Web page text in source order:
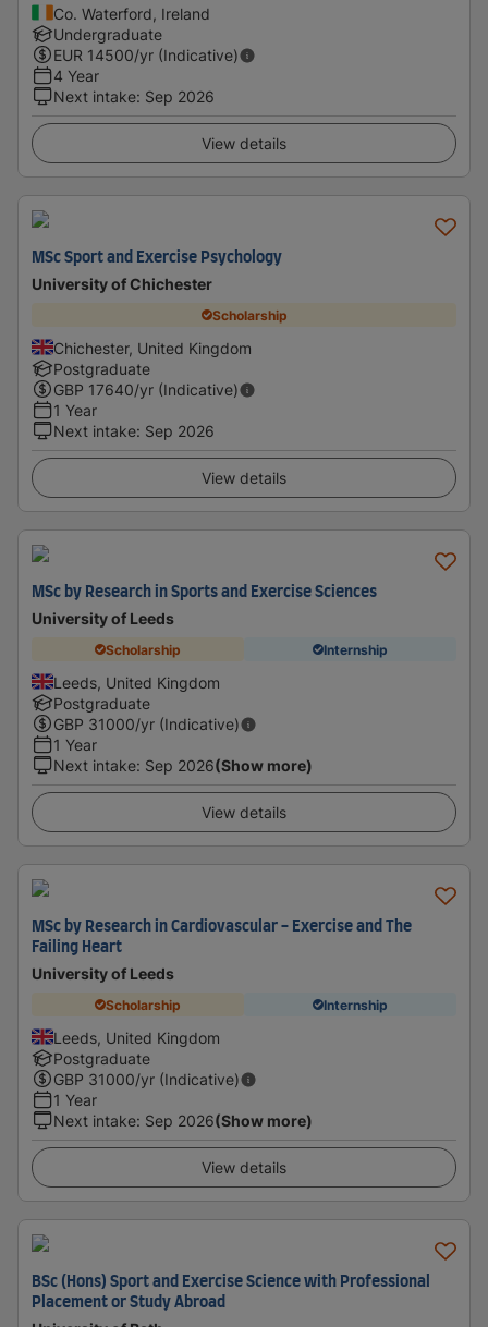
Co. Waterford, Ireland
Undergraduate
EUR 14500/yr (Indicative)
4 Year
Next intake: Sep 2026
View details
MSc Sport and Exercise Psychology
University of Chichester
Scholarship
Chichester, United Kingdom
Postgraduate
GBP 17640/yr (Indicative)
1 Year
Next intake: Sep 2026
View details
MSc by Research in Sports and Exercise Sciences
University of Leeds
Scholarship Internship
Leeds, United Kingdom
Postgraduate
GBP 31000/yr (Indicative)
1 Year
Next intake: Sep 2026(Show more)
View details
MSc by Research in Cardiovascular - Exercise and The
Failing Heart
University of Leeds
Scholarship Internship
Leeds, United Kingdom
Postgraduate
GBP 31000/yr (Indicative)
1 Year
Next intake: Sep 2026(Show more)
View details
BSc (Hons) Sport and Exercise Science with Professional
Placement or Study Abroad